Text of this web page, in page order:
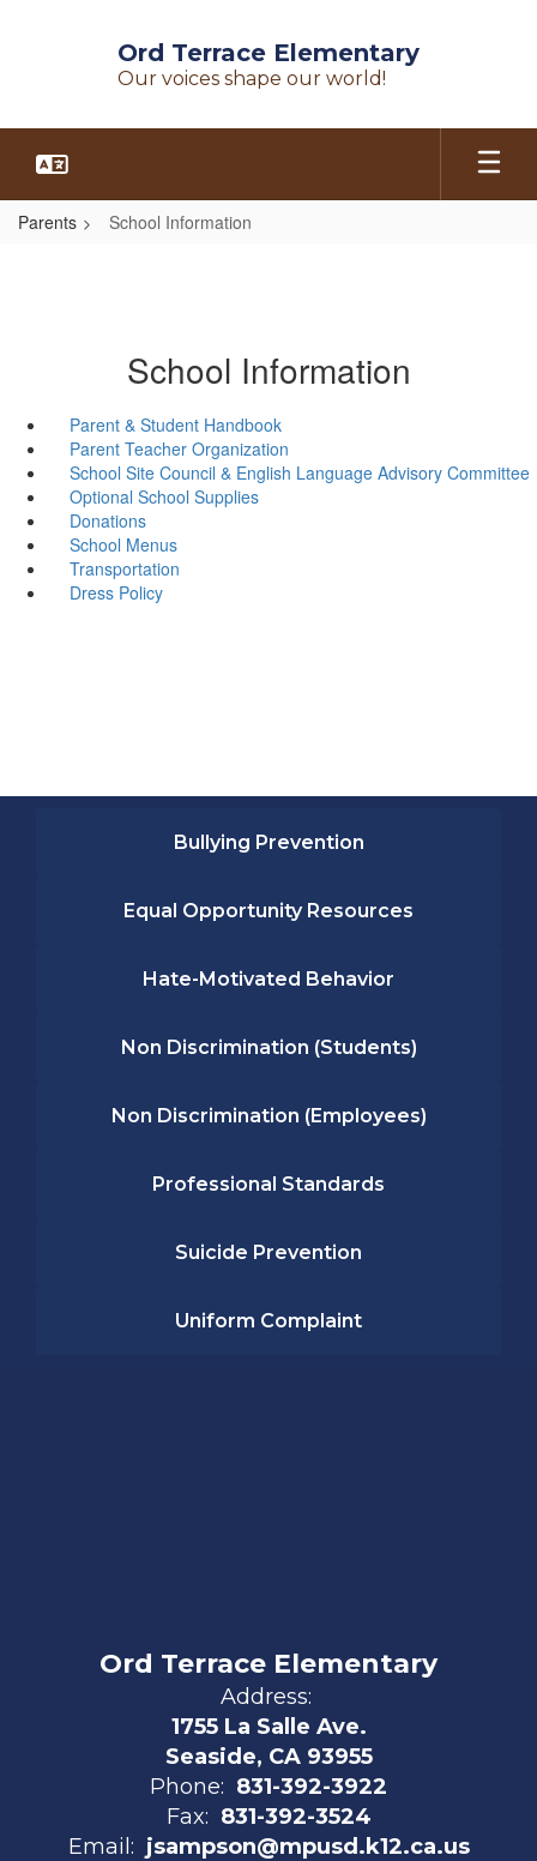
Ord Terrace Elementary
Our voices shape our world!
Parents School Information
School Information
Parent & Student Handbook
Parent Teacher Organization
School Site Council & English Language Advisory Committee
Optional School Supplies
Donations
School Menus
Transportation
Dress Policy
Bullying Prevention
Equal Opportunity Resources
Hate-Motivated Behavior
Non Discrimination (Students)
Non Discrimination (Employees)
Professional Standards
Suicide Prevention
Uniform Complaint
Ord Terrace Elementary
Address:
1755 La Salle Ave.
Seaside, CA 93955
Phone: 831-392-3922
Fax: 831-392-3524
Email: jsampson@mpusd.k12.ca.us